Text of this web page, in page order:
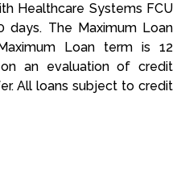
Healthcare Systems FCU
The Maximum Loan
Loan term is 12
an evaluation of credit
All loans subject to credit